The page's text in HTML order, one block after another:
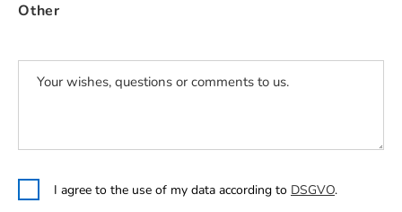
Other
I agree to the use of my data according to DSGVO.